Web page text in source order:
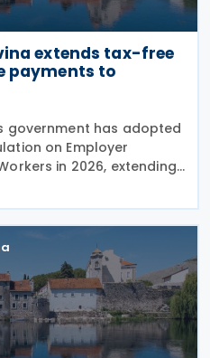
extends tax-free
payments to
government has adopted
on Employer
in 2026, extending
of 2026. The
on 28 July 2026 at the